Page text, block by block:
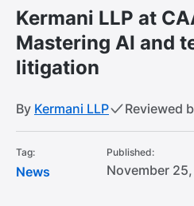
Kermani LLP at
Mastering AI and
litigation
By Kermani LLP Reviewed
Tag:
News
Published:
November